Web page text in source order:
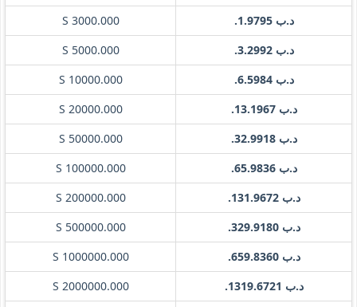
S 3000.000
.د.ب 1.9795
S 5000.000
.د.ب 3.2992
S 10000.000
.د.ب 6.5984
S 20000.000
.د.ب 13.1967
S 50000.000
.د.ب 32.9918
S 100000.000
.د.ب 65.9836
S 200000.000
.د.ب 131.9672
S 500000.000
.د.ب 329.9180
S 1000000.000
.د.ب 659.8360
S 2000000.000
.د.ب 1319.6721